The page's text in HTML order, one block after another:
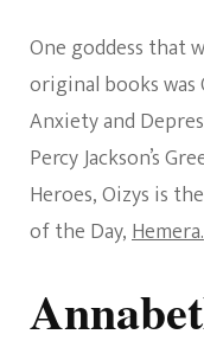
One goddess that
original books was
Anxiety and
Percy Jackson’s
Heroes, Oizys is
of the Day,Hemera.